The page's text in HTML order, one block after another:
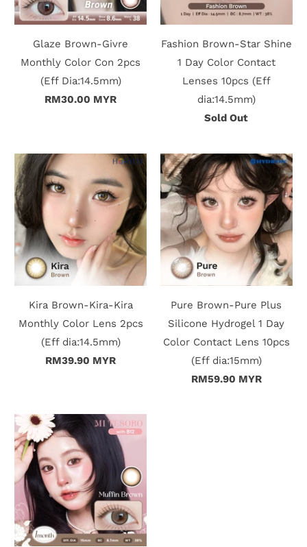
Glaze Brown-Givre
Monthly Color Con 2pcs
(Eff Dia:14.5mm)
RM30.00 MYR
Fashion Brown-Star Shine
1 Day Color Contact
Lenses 10pcs (Eff
dia:14.5mm)
Sold Out
Kira Brown-Kira-Kira
Monthly Color Lens 2pcs
(Eff dia:14.5mm)
RM39.90 MYR
Pure Brown-Pure Plus
Silicone Hydrogel 1 Day
Color Contact Lens 10pcs
(Eff dia:15mm)
RM59.90 MYR